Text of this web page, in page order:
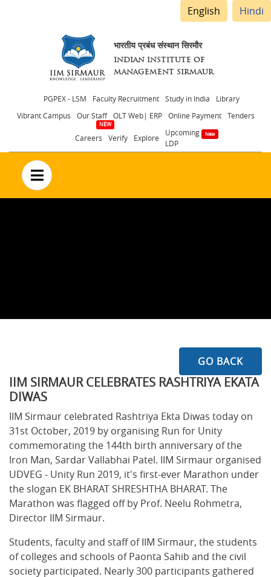
English Hindi
भारतीय प्रबंध संस्थान सिरमौर
INDIAN INSTITUTE OF
MANAGEMENT SIRMAUR
Header
menu
PGPEX - LSM Faculty Recruitment Study in India
Library
Vibrant Campus
Our Staff OLT Web| ERP Online Payment Tenders
Careers Verify Explore
Upcoming
LDP
no text
GO BACK
IIM SIRMAUR CELEBRATES RASHTRIYA EKATA
DIWAS
IIM Sirmaur celebrated Rashtriya Ekta Diwas today on
31st October, 2019 by organising Run for Unity
commemorating the 144th birth anniversary of the
Iron Man, Sardar Vallabhai Patel. IIM Sirmaur organised
UDVEG - Unity Run 2019, it's first-ever Marathon under
the slogan EK BHARAT SHRESHTHA BHARAT. The
Marathon was flagged off by Prof. Neelu Rohmetra,
Director IIM Sirmaur.
Students, faculty and staff of IIM Sirmaur, the students
of colleges and schools of Paonta Sahib and the civil
society participated. Nearly 300 participants gathered